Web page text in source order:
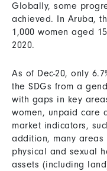
Globally, some
achieved. In Aruba,
1,000 women aged
2020.
As of Dec-20, only
the SDGs from a
with gaps in key
women, unpaid care
market indicators,
addition, many areas
physical and sexual
assets (including